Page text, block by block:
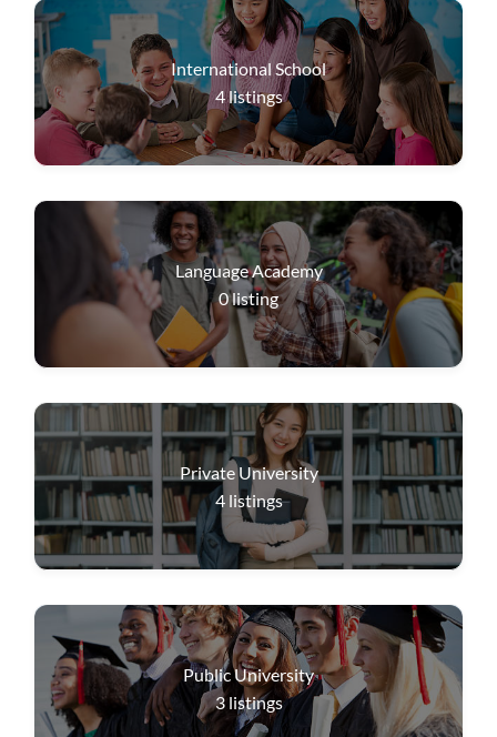
International School
4listings
Language Academy
0listing
Private University
4 listings
Public University
3 listings